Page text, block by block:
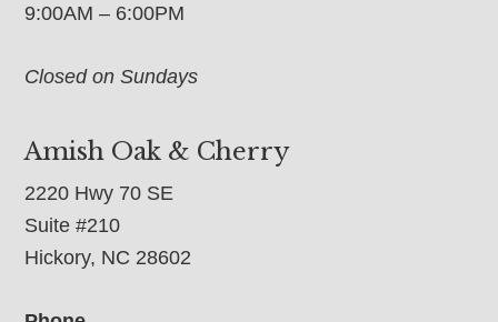
9:00AM – 6:00PM
Closed on Sundays
Amish Oak & Cherry
2220 Hwy 70 SE
Suite #210
Hickory, NC 28602